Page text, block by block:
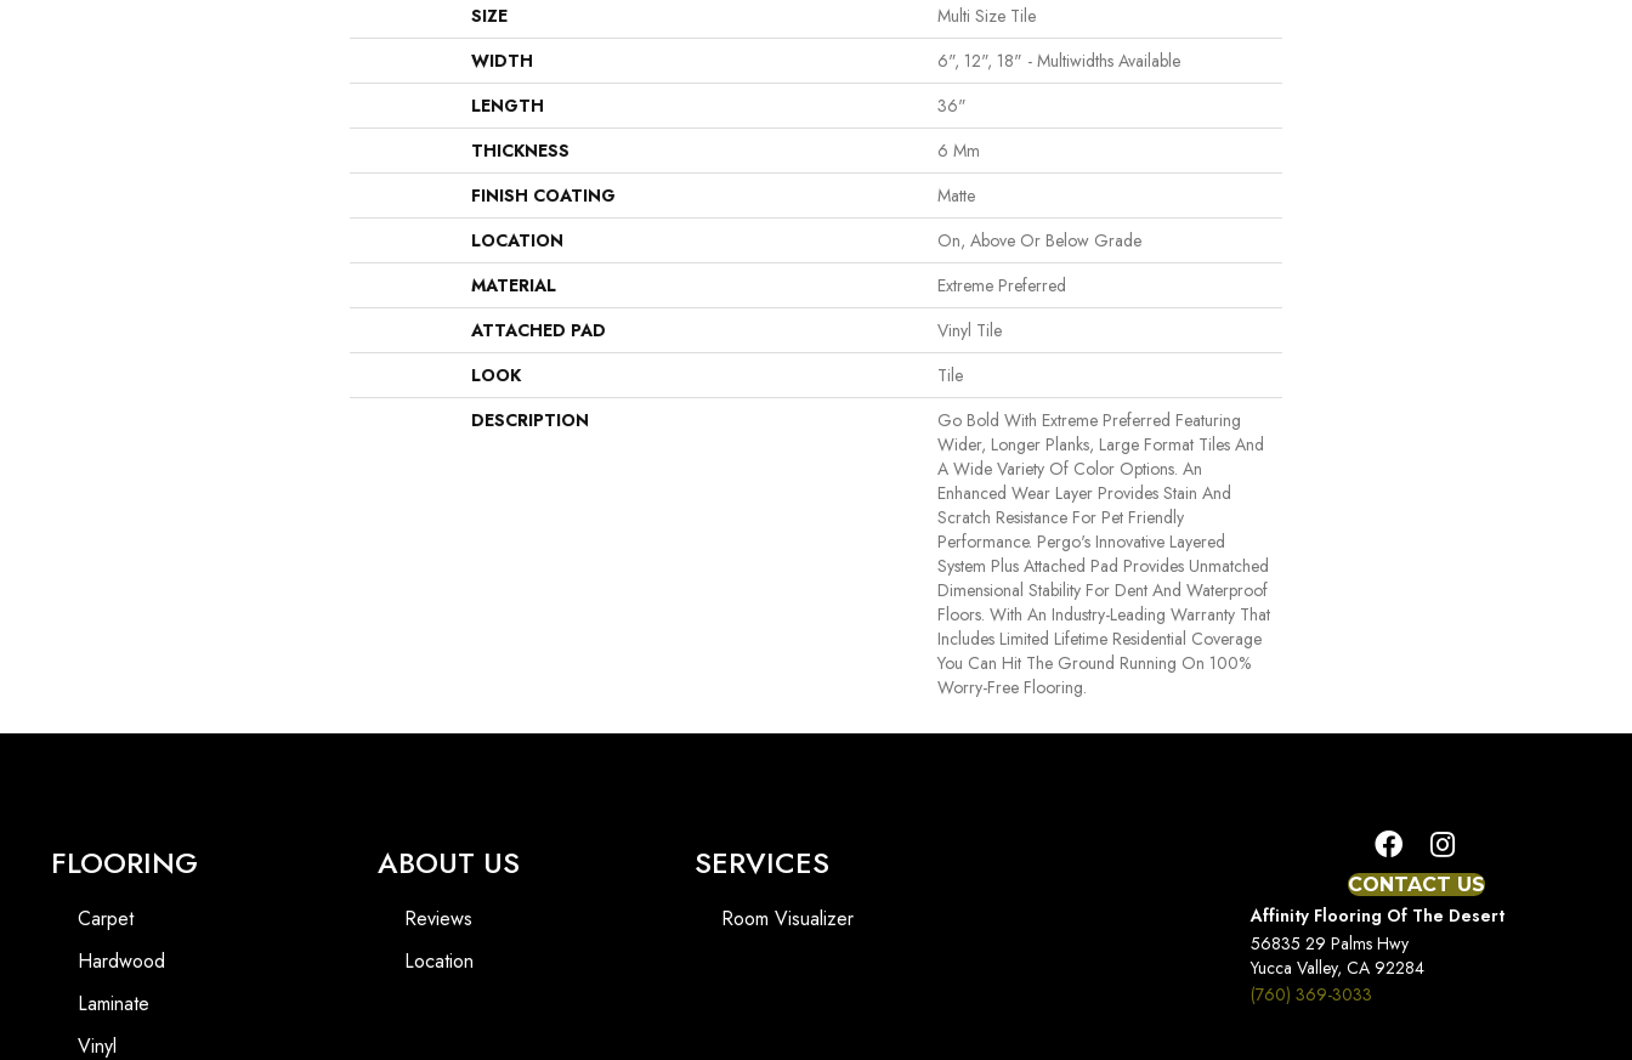
SIZE
Multi Size Tile
WIDTH
6", 12", 18" - Multiwidths Available
LENGTH
36"
THICKNESS
6 Mm
FINISH COATING
Matte
LOCATION
On, Above Or Below Grade
MATERIAL
Extreme Preferred
ATTACHED PAD
Vinyl Tile
LOOK
Tile
DESCRIPTION
Go Bold With Extreme Preferred Featuring
Wider, Longer Planks, Large Format Tiles And
A Wide Variety Of Color Options. An
Enhanced Wear Layer Provides Stain And
Scratch Resistance For Pet Friendly
Performance. Pergo's Innovative Layered
System Plus Attached Pad Provides Unmatched
Dimensional Stability For Dent And Waterproof
Floors. With An Industry-Leading Warranty That
Includes Limited Lifetime Residential Coverage
You Can Hit The Ground Running On 100%
Worry-Free Flooring.
FLOORING
Carpet
Hardwood
Laminate
Vinyl
ABOUT US
Reviews
Location
SERVICES
Room Visualizer
CONTACT US
Affinity Flooring Of The Desert
56835 29 Palms Hwy
Yucca Valley, CA 92284
(760) 369-3033